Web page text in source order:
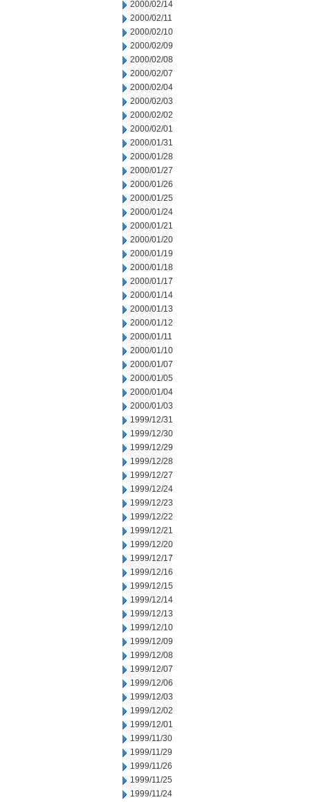
2000/02/14
2000/02/11
2000/02/10
2000/02/09
2000/02/08
2000/02/07
2000/02/04
2000/02/03
2000/02/02
2000/02/01
2000/01/31
2000/01/28
2000/01/27
2000/01/26
2000/01/25
2000/01/24
2000/01/21
2000/01/20
2000/01/19
2000/01/18
2000/01/17
2000/01/14
2000/01/13
2000/01/12
2000/01/11
2000/01/10
2000/01/07
2000/01/05
2000/01/04
2000/01/03
1999/12/31
1999/12/30
1999/12/29
1999/12/28
1999/12/27
1999/12/24
1999/12/23
1999/12/22
1999/12/21
1999/12/20
1999/12/17
1999/12/16
1999/12/15
1999/12/14
1999/12/13
1999/12/10
1999/12/09
1999/12/08
1999/12/07
1999/12/06
1999/12/03
1999/12/02
1999/12/01
1999/11/30
1999/11/29
1999/11/26
1999/11/25
1999/11/24